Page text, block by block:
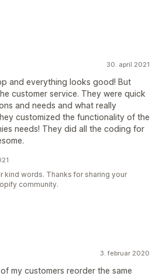
30. april 2021
and everything looks good! But
customer service. They were quick
and needs and what really
customized the functionality of the
needs! They did all the coding for
kind words. Thanks for sharing your
community.
3. februar 2020
my customers reorder the same